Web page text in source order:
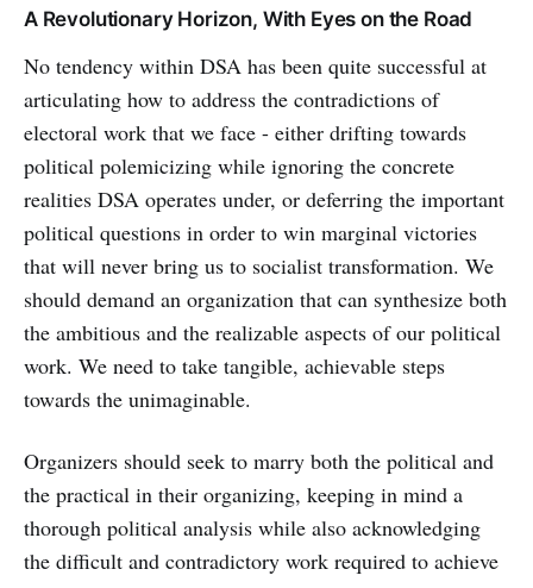
A Revolutionary Horizon, With Eyes on the Road
No tendency within DSA has been quite successful at
articulating how to address the contradictions of
electoral work that we face - either drifting towards
political polemicizing while ignoring the concrete
realities DSA operates under, or deferring the important
political questions in order to win marginal victories
that will never bring us to socialist transformation. We
should demand an organization that can synthesize both
the ambitious and the realizable aspects of our political
work. We need to take tangible, achievable steps
towards the unimaginable.
Organizers should seek to marry both the political and
the practical in their organizing, keeping in mind a
thorough political analysis while also acknowledging
the difficult and contradictory work required to achieve